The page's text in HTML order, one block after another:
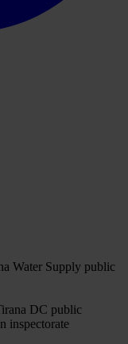
Water Supply public
DC public
inspectorate